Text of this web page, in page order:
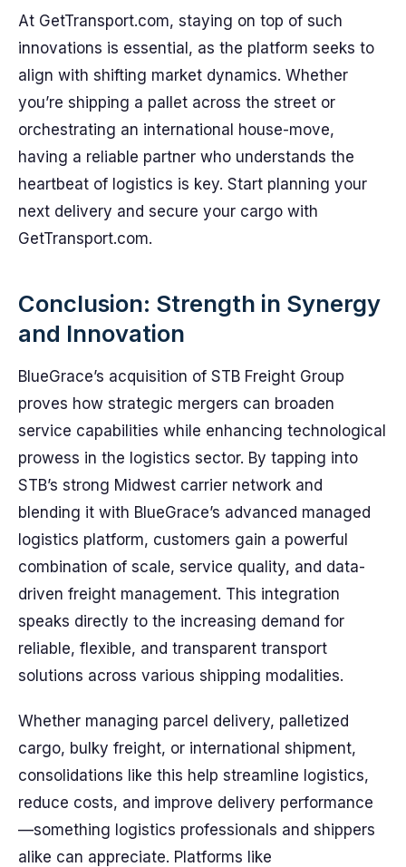
At GetTransport.com, staying on top of such
innovations is essential, as the platform seeks to
align with shifting market dynamics. Whether
you’re shipping a pallet across the street or
orchestrating an international house-move,
having a reliable partner who understands the
heartbeat of logistics is key. Start planning your
next delivery and secure your cargo with
GetTransport.com.
Conclusion: Strength in Synergy
and Innovation
BlueGrace’s acquisition of STB Freight Group
proves how strategic mergers can broaden
service capabilities while enhancing technological
prowess in the logistics sector. By tapping into
STB’s strong Midwest carrier network and
blending it with BlueGrace’s advanced managed
logistics platform, customers gain a powerful
combination of scale, service quality, and data-
driven freight management. This integration
speaks directly to the increasing demand for
reliable, flexible, and transparent transport
solutions across various shipping modalities.
Whether managing parcel delivery, palletized
cargo, bulky freight, or international shipment,
consolidations like this help streamline logistics,
reduce costs, and improve delivery performance
—something logistics professionals and shippers
alike can appreciate. Platforms like